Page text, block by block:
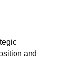
and